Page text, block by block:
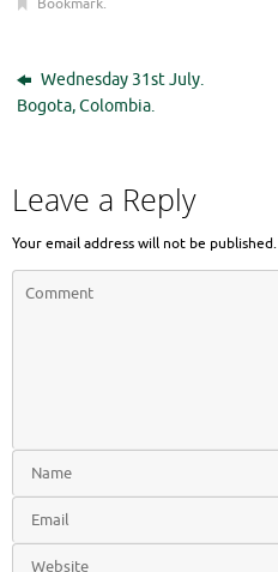
Wednesday 31st July.
Bogota, Colombia.
Leave a Reply
Your email address will not be published.